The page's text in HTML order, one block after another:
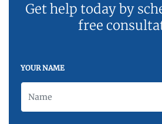
Get help today by
free
YOUR NAME